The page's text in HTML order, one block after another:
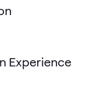
Experience